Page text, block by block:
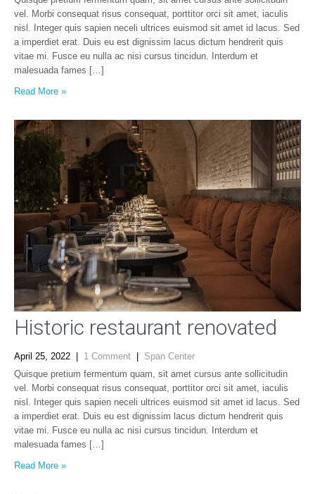
vel. Morbi consequat risus consequat, porttitor orci sit amet, iaculis
nisl. Integer quis sapien neceli ultrices euismod sit amet id lacus. Sed
a imperdiet erat. Duis eu est dignissim lacus dictum hendrerit quis
vitae mi. Fusce eu nulla ac nisi cursus tincidun. Interdum et
malesuada fames […]
Read More »
Historic restaurant renovated
April 25, 2022 1 Comment
Span Center
Quisque pretium fermentum quam, sit amet cursus ante sollicitudin
vel. Morbi consequat risus consequat, porttitor orci sit amet, iaculis
nisl. Integer quis sapien neceli ultrices euismod sit amet id lacus. Sed
a imperdiet erat. Duis eu est dignissim lacus dictum hendrerit quis
vitae mi. Fusce eu nulla ac nisi cursus tincidun. Interdum et
malesuada fames […]
Read More »